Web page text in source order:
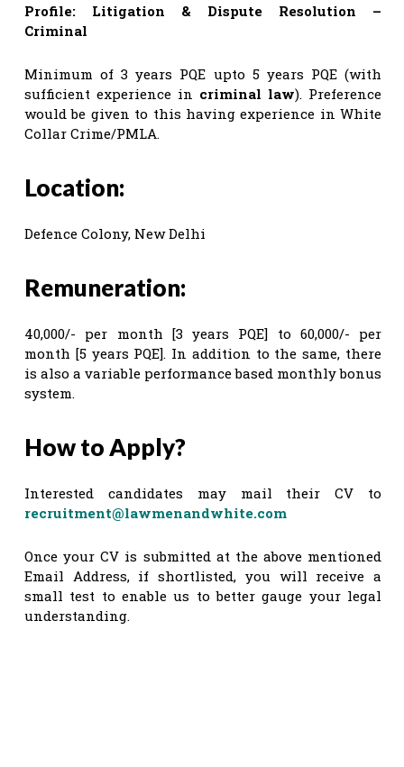
Profile: Litigation & Dispute Resolution –
Criminal
Minimum of 3 years PQE upto 5 years PQE (with
sufficient experience in criminal law). Preference
would be given to this having experience in White
Collar Crime/PMLA.
Location:
Defence Colony, New Delhi
Remuneration:
40,000/- per month [3 years PQE] to 60,000/- per
month [5 years PQE]. In addition to the same, there
is also a variable performance based monthly bonus
system.
How to Apply?
Interested candidates may mail their CV to
recruitment@lawmenandwhite.com
Once your CV is submitted at the above mentioned
Email Address, if shortlisted, you will receive a
small test to enable us to better gauge your legal
understanding.